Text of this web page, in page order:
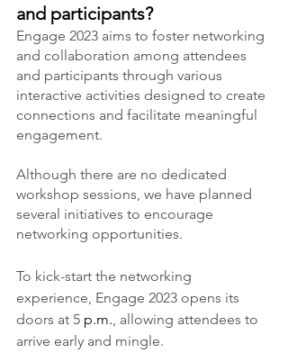
and participants?
Engage 2023 aims to foster networking
and collaboration among attendees
and participants through various
interactive activities designed to create
connections and facilitate meaningful
engagement.
Although there are no dedicated
workshop sessions, we have planned
several initiatives to encourage
networking opportunities.
To kick-start the networking
experience, Engage 2023 opens its
doors at 5 p.m. , allowing attendees to
arrive early and mingle.